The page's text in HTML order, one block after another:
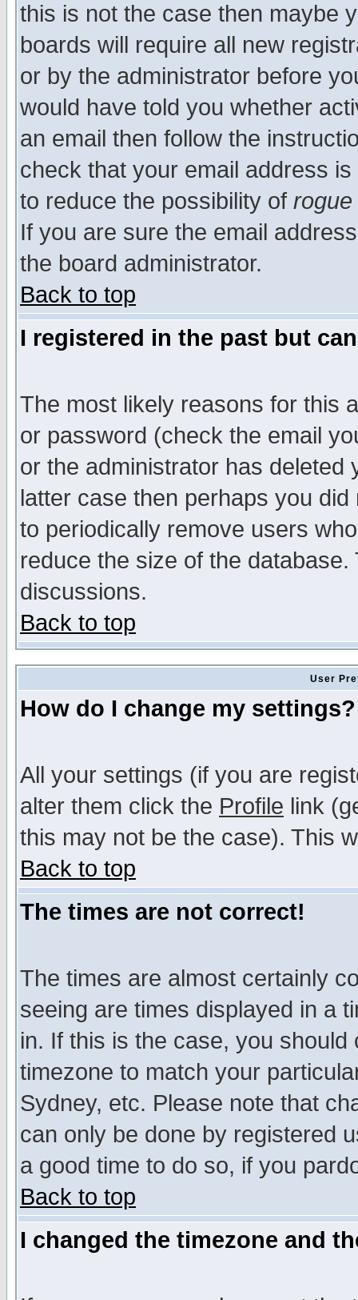
this is not the case then maybe
boards will require all new
or by the administrator before
would have told you whether
an email then follow the
check that your email address
to reduce the possibility of rogue
If you are sure the email
the board administrator.
Back to top
I registered in the past but
The most likely reasons for this
or password (check the email
or the administrator has
latter case then perhaps you
to periodically remove users
reduce the size of the
discussions.
Back to top
User
How do I change my settings?
All your settings (if you are
alter them click the Profile link
this may not be the case). This
Back to top
The times are not correct!
The times are almost certainly
seeing are times displayed in a
in. If this is the case, you
timezone to match your
Sydney, etc. Please note that
can only be done by registered
a good time to do so, if you
Back to top
I changed the timezone and